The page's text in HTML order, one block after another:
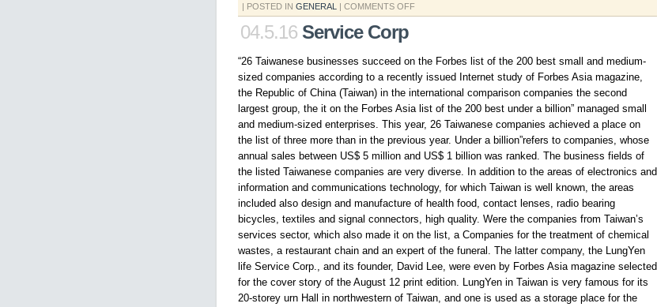
| POSTED IN GENERAL | COMMENTS OFFON
04.5.16 Service Corp
“26 Taiwanese businesses succeed on the Forbes list of the 200 best small and medium-
sized companies according to a recently issued Internet study of Forbes Asia magazine,
the Republic of China (Taiwan) in the international comparison companies the second
largest group, the it on the Forbes Asia list of the 200 best under a billion” managed small
and medium-sized enterprises. This year, 26 Taiwanese companies achieved a place on
the list of three more than in the previous year. Under a billion”refers to companies, whose
annual sales between US$ 5 million and US$ 1 billion was ranked. The business fields of
the listed Taiwanese companies are very diverse. In addition to the areas of electronics and
information and communications technology, for which Taiwan is well known, the areas
included also design and manufacture of health food, contact lenses, radio bearing
bicycles, textiles and signal connectors, high quality. Were the companies from Taiwan’s
services sector, which also made it on the list, a Companies for the treatment of chemical
wastes, a restaurant chain and an expert of the funeral. The latter company, the LungYen
life Service Corp., and its founder, David Lee, were even by Forbes Asia magazine selected
for the cover story of the August 12 print edition. LungYen in Taiwan is very famous for its
20-storey urn Hall in northwestern of Taiwan, and one is used as a storage place for the